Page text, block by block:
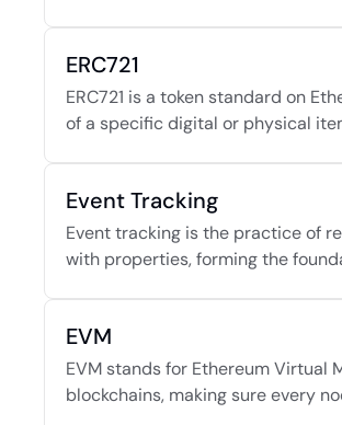
ERC721
ERC721 is a token standard on
of a specific digital or physical
Event Tracking
Event tracking is the practice of
with properties, forming the
EVM
EVM stands for Ethereum
blockchains, making sure every